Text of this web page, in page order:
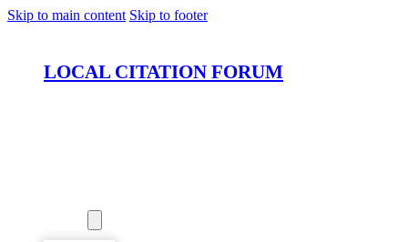
Skip to main content Skip to footer
LOCAL CITATION FORUM